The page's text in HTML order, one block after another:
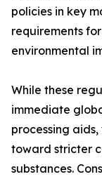
policies in key
requirements
environmental
While these
immediate
processing
toward stricter
substances.